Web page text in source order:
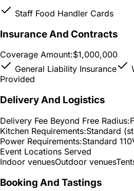
Staff Food Handler Cards
Insurance And Contracts
Coverage Amount:$1,000,000
General Liability Insurance
Provided
Delivery And Logistics
Delivery Fee Beyond Free Radius:
Kitchen Requirements:Standard
Power Requirements:Standard
Event Locations Served
Indoor venuesOutdoor venues
Booking And Tastings